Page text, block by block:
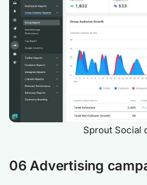
Sprout Social
06 Advertising